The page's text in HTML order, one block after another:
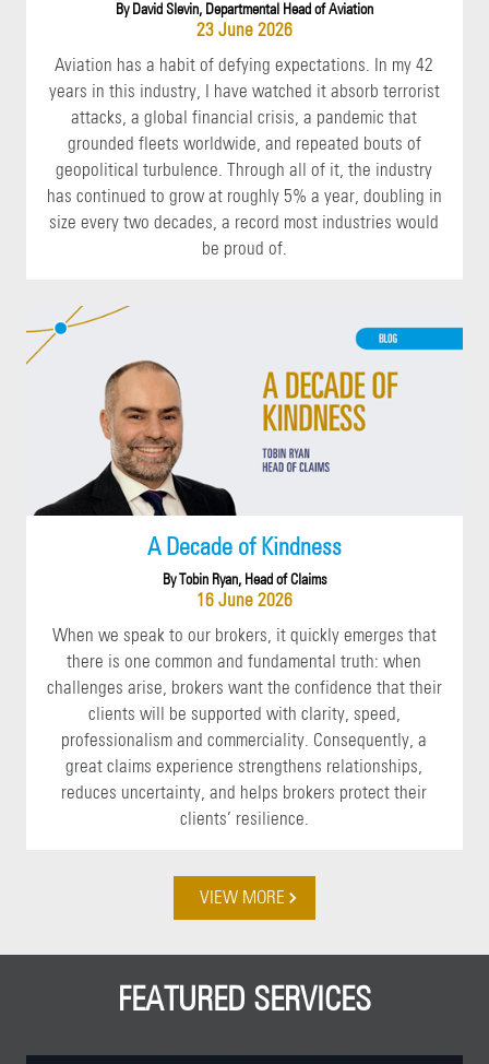
By David Slevin, Departmental Head of Aviation
23 June 2026
Aviation has a habit of defying expectations. In my 42
years in this industry, I have watched it absorb terrorist
attacks, a global financial crisis, a pandemic that
grounded fleets worldwide, and repeated bouts of
geopolitical turbulence. Through all of it, the industry
has continued to grow at roughly 5% a year, doubling in
size every two decades, a record most industries would
be proud of.
A Decade of Kindness
By Tobin Ryan, Head of Claims
16 June 2026
When we speak to our brokers, it quickly emerges that
there is one common and fundamental truth: when
challenges arise, brokers want the confidence that their
clients will be supported with clarity, speed,
professionalism and commerciality. Consequently, a
great claims experience strengthens relationships,
reduces uncertainty, and helps brokers protect their
clients’ resilience.
VIEW MORE
FEATURED SERVICES